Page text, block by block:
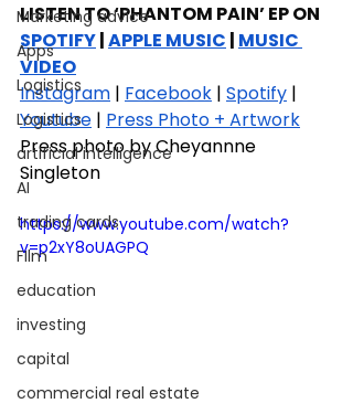
Marketing advice
Apps
Logistics
Logistics
artificial intelligence
AI
trading cards
FIlm
education
investing
capital
commercial real estate
LISTEN TO ‘PHANTOM PAIN’ EP ON
SPOTIFY | APPLE MUSIC | MUSIC
VIDEO
Instagram | Facebook | Spotify |
Youtube | Press Photo + Artwork
Press photo by Cheyannne
Singleton
https://www.youtube.com/watch?
v=p2xY8oUAGPQ